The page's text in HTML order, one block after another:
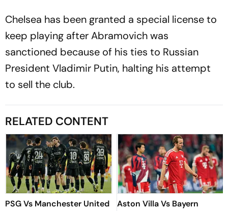
Chelsea has been granted a special license to
keep playing after Abramovich was
sanctioned because of his ties to Russian
President Vladimir Putin, halting his attempt
to sell the club.
RELATED CONTENT
PSG Vs Manchester United
Aston Villa Vs Bayern